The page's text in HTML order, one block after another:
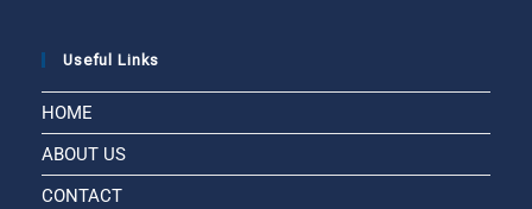
Useful Links
HOME
ABOUT US
CONTACT